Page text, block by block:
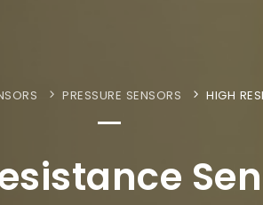
PRESSURE SENSORS HIGH